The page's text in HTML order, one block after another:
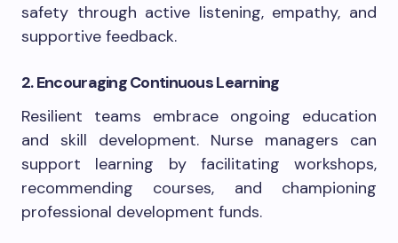
safety through active listening, empathy, and
supportive feedback.
2. Encouraging Continuous Learning
Resilient teams embrace ongoing education
and skill development. Nurse managers can
support learning by facilitating workshops,
recommending courses, and championing
professional development funds.